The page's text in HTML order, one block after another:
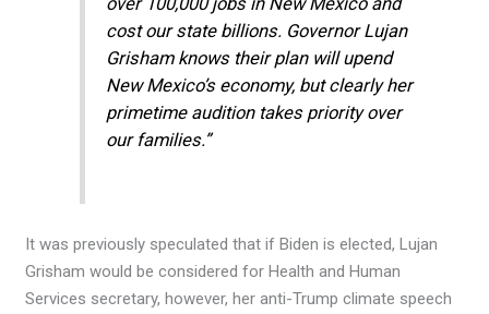
cost our state billions. Governor Lujan
Grisham knows their plan will upend
New Mexico’s economy, but clearly her
primetime audition takes priority over
our families.”
It was previously speculated that if Biden is elected, Lujan
Grisham would be considered for Health and Human
Services secretary, however, her anti-Trump climate speech